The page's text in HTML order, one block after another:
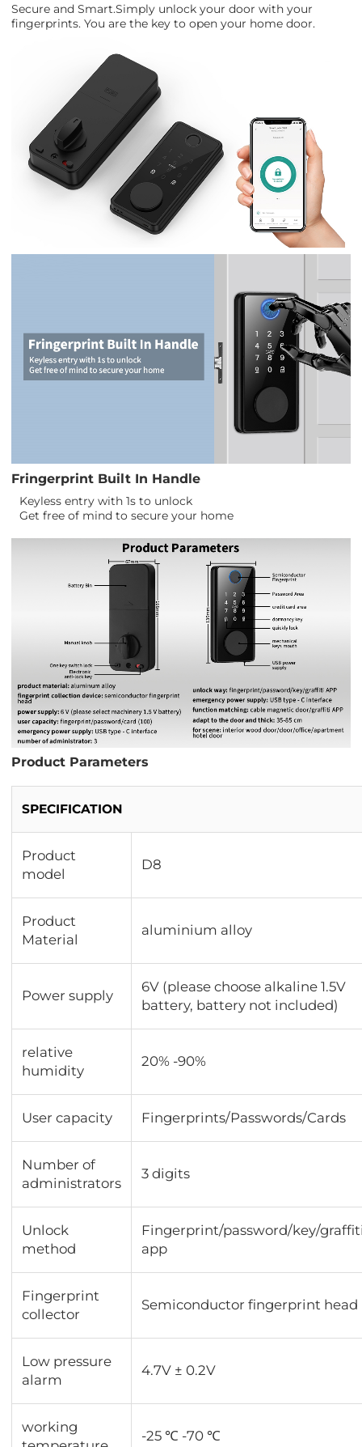
Secure and Smart.Simply unlock your door with your
fingerprints. You are the key to open your home door.
Fringerprint Built In Handle
Keyless entry with 1s to unlock
Get free of mind to secure your home
Product Parameters
SPECIFICATION
Product
model
D8
Product
Material
aluminium alloy
Power supply
6V (please choose alkaline 1.5V
battery, battery not included)
relative
humidity
20% -90%
User capacity Fingerprints/Passwords/Cards
Number of
administrators
3 digits
Unlock
method
Fingerprint/password/key/
app
Fingerprint
collector
Semiconductor fingerprint head
Low pressure
alarm
4.7V ± 0.2V
working
-25 ℃ -70 ℃